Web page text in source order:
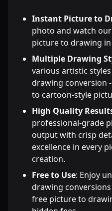
Instant Picture to
photo and watch
picture to drawing in
Multiple Drawing
various artistic
drawing conversion
to cartoon-style
High Quality
professional-grade
output with crisp
excellence in every
creation.
Free to Use: Enjoy
drawing
free picture to